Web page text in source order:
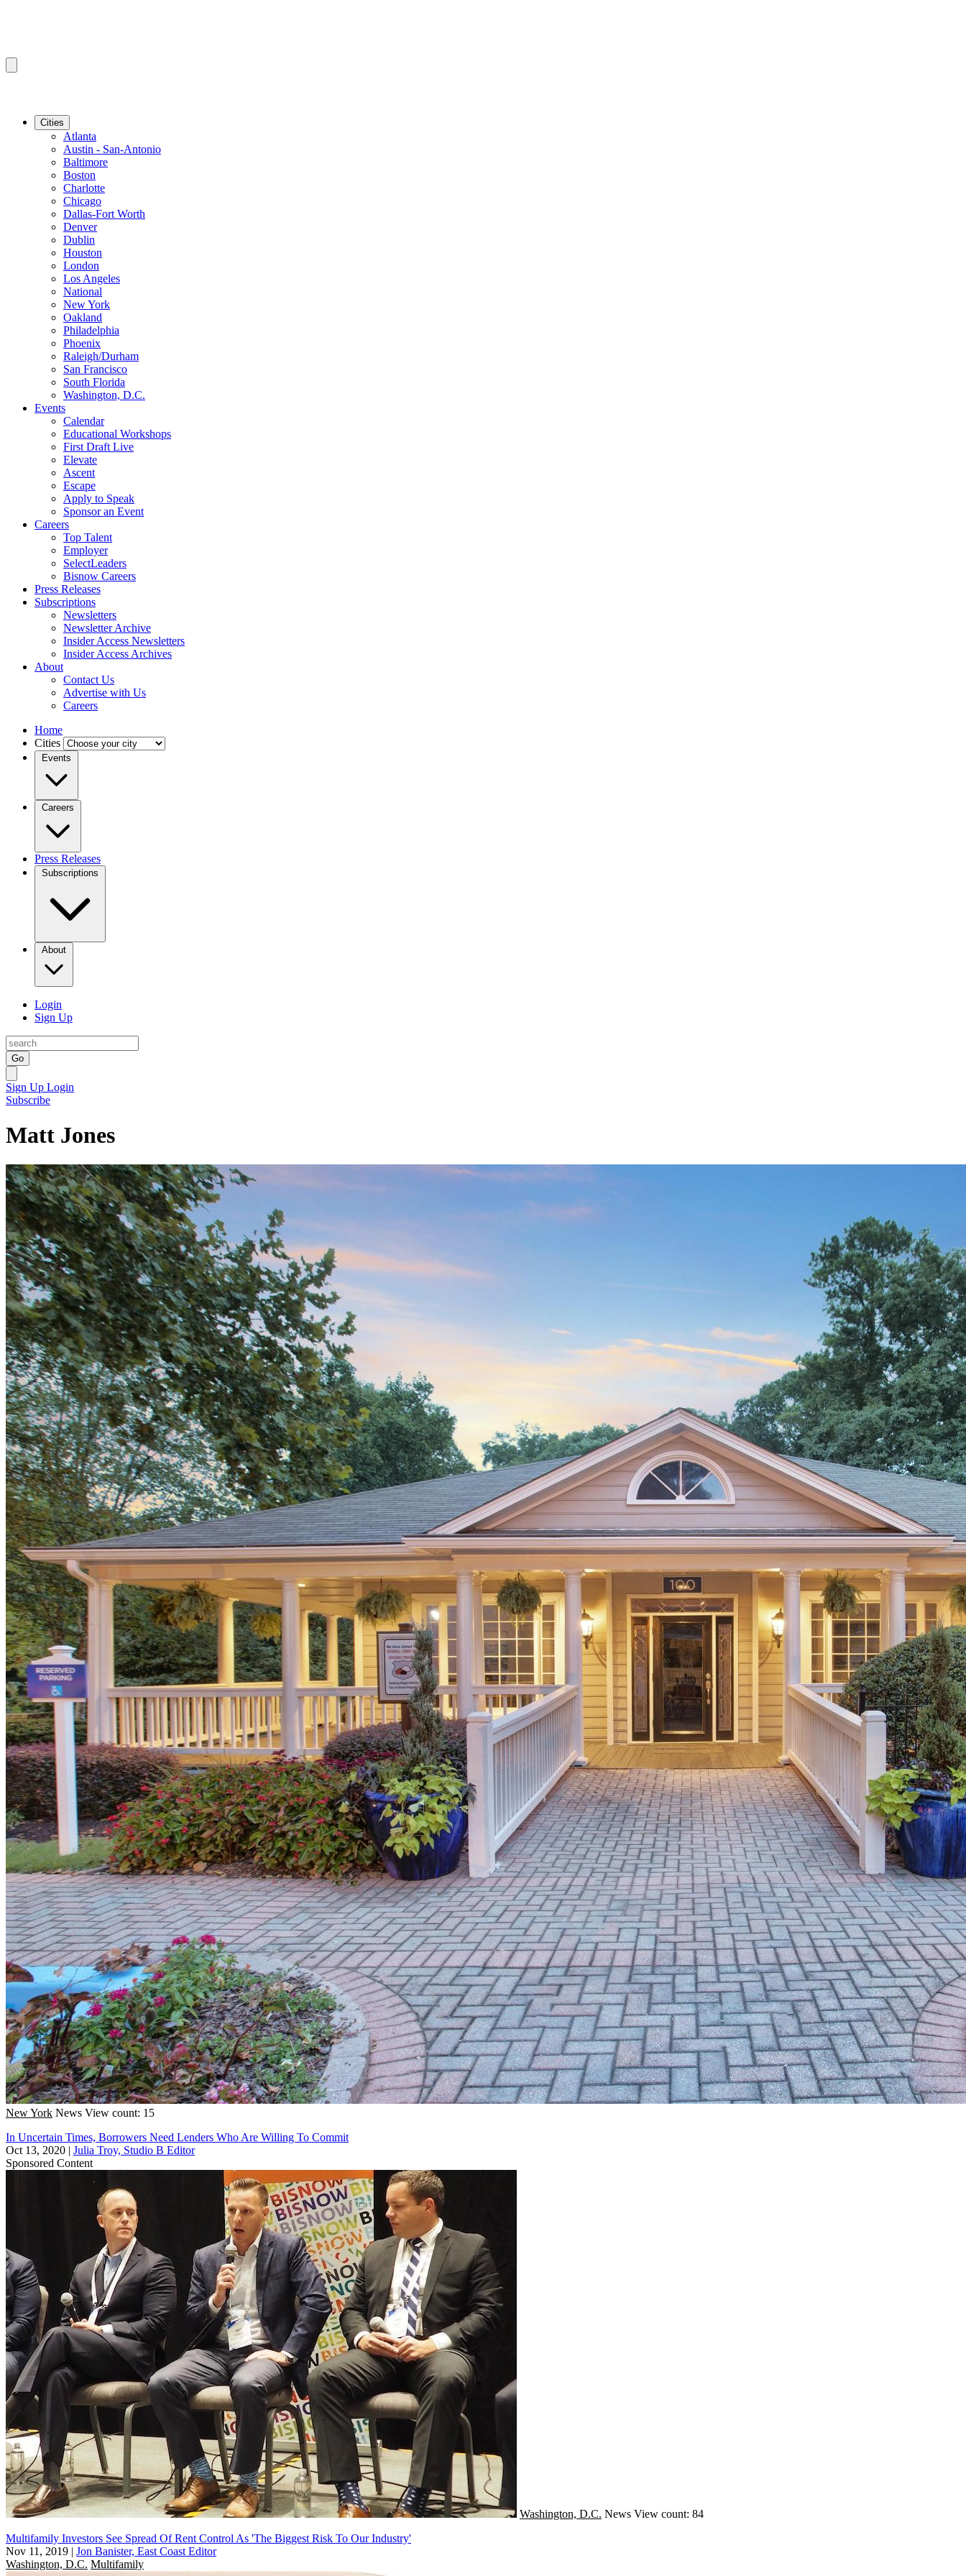
Cities
Atlanta
Austin - San-Antonio
Baltimore
Boston
Charlotte
Chicago
Dallas-Fort Worth
Denver
Dublin
Houston
London
Los Angeles
National
New York
Oakland
Philadelphia
Phoenix
Raleigh/Durham
San Francisco
South Florida
Washington, D.C.
Events
Calendar
Educational Workshops
First Draft Live
Elevate
Ascent
Escape
Apply to Speak
Sponsor an Event
Careers
Top Talent
Employer
SelectLeaders
Bisnow Careers
Press Releases
Subscriptions
Newsletters
Newsletter Archive
Insider Access Newsletters
Insider Access Archives
About
Contact Us
Advertise with Us
Careers
Home
Cities
Events
Careers
Press Releases
Subscriptions
About
Login
Sign Up
Go
Sign Up Login
Subscribe
Matt Jones
New York News View count: 15
In Uncertain Times, Borrowers Need Lenders Who Are Willing To Commit
Oct 13, 2020 | Julia Troy, Studio B Editor
Sponsored Content
Washington, D.C. News View count: 84
Multifamily Investors See Spread Of Rent Control As 'The Biggest Risk To Our Industry'
Nov 11, 2019 | Jon Banister, East Coast Editor
Washington, D.C. Multifamily